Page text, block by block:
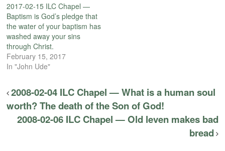
2017-02-15 ILC Chapel —
Baptism is God’s pledge that
the water of your baptism has
washed away your sins
through Christ.
February 15, 2017
In "John Ude"
2008-02-04 ILC Chapel — What is a human soul
worth? The death of the Son of God!
2008-02-06 ILC Chapel — Old leven makes bad
bread